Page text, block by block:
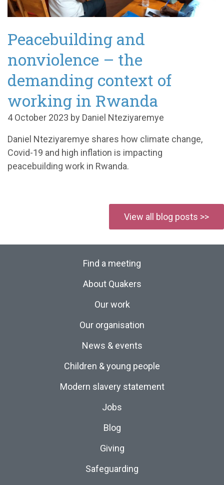
Peacebuilding and
nonviolence – the
demanding context of
working in Rwanda
4 October 2023 by Daniel Nteziyaremye
Daniel Nteziyaremye shares how climate change,
Covid-19 and high inflation is impacting
peacebuilding work in Rwanda.
View all blog posts >>
Find a meeting
About Quakers
Our work
Our organisation
News & events
Children & young people
Modern slavery statement
Jobs
Blog
Giving
Safeguarding